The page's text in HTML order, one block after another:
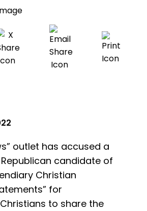
outlet has accused a
candidate of
Christian
for
to share the